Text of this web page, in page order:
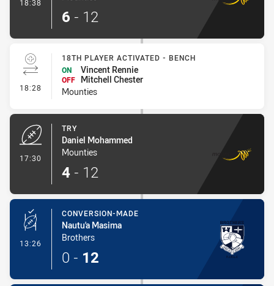
18:38
6 - 12
18:28 - 18th Player Activated - Bench
18TH PLAYER ACTIVATED - BENCH
ON
Vincent Rennie
OFF
Mitchell Chester
Mounties
17:30
TRY
Daniel Mohammed
Mounties
4 - 12
13:26 - Conversion-Made
CONVERSION-MADE
Nautu'a Masima
Brothers
0 - 12